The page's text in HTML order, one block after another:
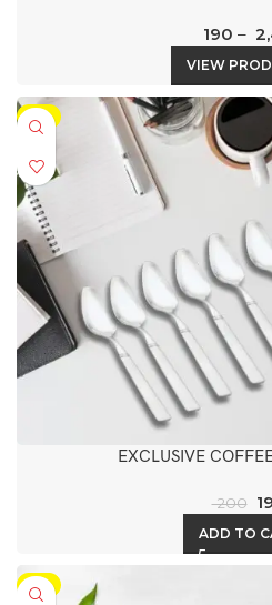
190 –
VIEW
-5%
EXCLUSIVE
200
ADD TO
-5%